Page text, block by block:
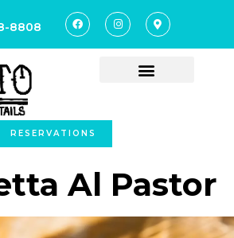
8808
RESERVATIONS
Al Pastor